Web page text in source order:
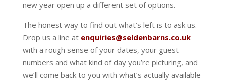
new year open up a different set of options.
The honest way to find out what’s left is to ask us.
Drop us a line at enquiries@seldenbarns.co.uk
with a rough sense of your dates, your guest
numbers and what kind of day you’re picturing, and
we’ll come back to you with what’s actually available